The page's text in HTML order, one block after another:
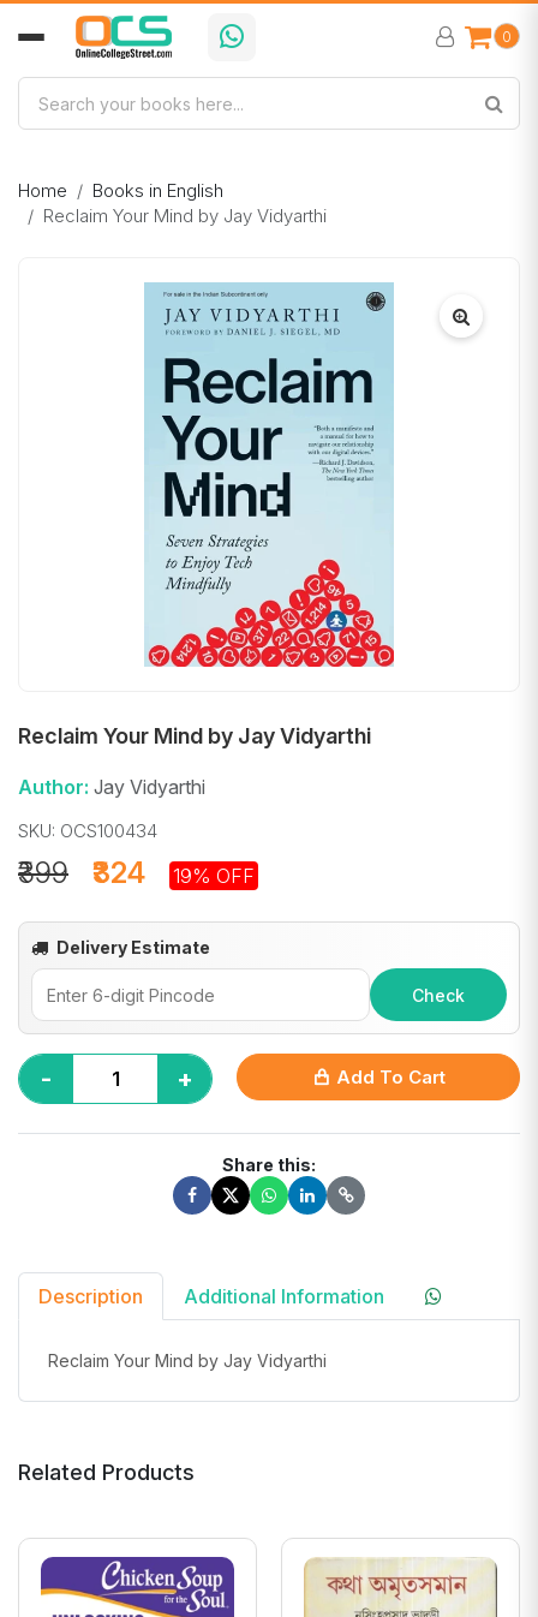
0
Home
Books in English
Reclaim Your Mind by Jay Vidyarthi
Reclaim Your Mind by Jay Vidyarthi
Author: Jay Vidyarthi
SKU: OCS100434
₹324
₹399 19% OFF
Delivery Estimate
Check
- + Add To Cart
Share this:
Description Additional Information
Reclaim Your Mind by Jay Vidyarthi
Related Products